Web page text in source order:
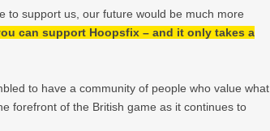
to support us, our future would be much more
can support Hoopsfix – and it only takes a
to have a community of people who value what
forefront of the British game as it continues to